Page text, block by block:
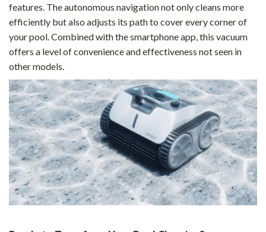
features. The autonomous navigation not only cleans more
efficiently but also adjusts its path to cover every corner of
your pool. Combined with the smartphone app, this vacuum
offers a level of convenience and effectiveness not seen in
other models.